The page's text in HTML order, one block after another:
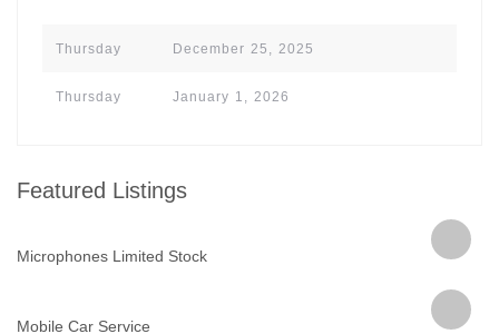
Thursday December 25, 2025
Thursday January 1, 2026
Featured Listings
Microphones Limited Stock
Mobile Car Service